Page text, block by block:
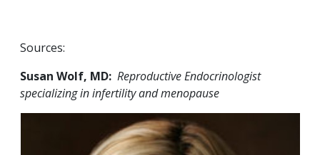
Sources:
Susan Wolf, MD: Reproductive Endocrinologist
specializing in infertility and menopause